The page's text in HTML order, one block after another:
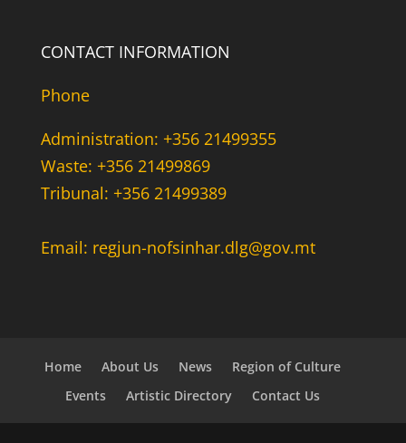
CONTACT INFORMATION
Phone
Administration: +356 21499355
Waste: +356 21499869
Tribunal: +356 21499389
Email: regjun-nofsinhar.dlg@gov.mt
Home About Us News
Region of Culture
Events
Artistic Directory Contact Us